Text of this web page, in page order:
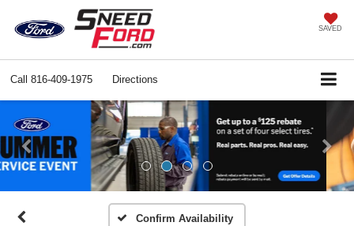
SAVED
Call 816-409-1975 Directions
Previous
Confirm Availability